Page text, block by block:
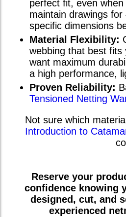
perfect fit, even
maintain drawings
specific dimensions
Material Flexibility:
webbing that best
want maximum
a high performance,
Proven Reliability:
Tensioned Netting
Not sure which
Introduction to
Reserve your
confidence knowing
designed, cut, and
experienced